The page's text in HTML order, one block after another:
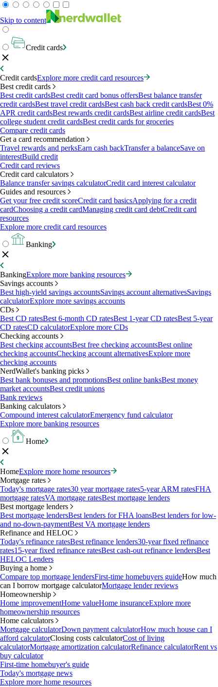
Skip to content
Credit cards
Credit cardsExplore more credit card resources
Best credit cards
Best credit cardsBest credit card bonus offersBest balance transfer
credit cardsBest travel credit cardsBest cash back credit cardsBest 0%
APR credit cardsBest rewards credit cardsBest airline credit cardsBest
college student credit cardsBest credit cards for groceries
Compare credit cards
Get a card recommendation
Travel rewards and perksEarn cash backTransfer a balanceSave on
interestBuild credit
Credit card reviews
Credit card calculators
Balance transfer savings calculatorCredit card interest calculator
Guides and resources
Get your free credit scoreCredit card basicsApplying for a credit
cardChoosing a credit cardManaging credit card debtCredit card
resources
Explore more credit card resources
Banking
BankingExplore more banking resources
Savings accounts
Best high-yield savings accountsSavings account alternativesSavings
calculatorExplore more savings accounts
CDs
Best CD ratesBest 6-month CD ratesBest 1-year CD ratesBest 5-year
CD ratesCD calculatorExplore more CDs
Checking accounts
Best checking accountsBest free checking accountsBest online
checking accountsChecking account alternativesExplore more
checking accounts
NerdWallet's banking picks
Best bank bonuses and promotionsBest online banksBest money
market accountsBest credit unions
Bank reviews
Banking calculators
Compound interest calculatorEmergency fund calculator
Explore more banking resources
Home
HomeExplore more home resources
Mortgage rates
Today's mortgage rates30 year mortgage rates5-year ARM ratesFHA
mortgage ratesVA mortgage ratesBest mortgage lenders
Best mortgage lenders
Best mortgage lendersBest lenders for FHA loansBest lenders for low-
and no-down-paymentBest VA mortgage lenders
Refinance and HELOC
Today's refinance ratesBest refinance lenders30-year fixed refinance
rates15-year fixed refinance ratesBest cash-out refinance lendersBest
HELOC Lenders
Buying a home
Compare top mortgage lendersFirst-time homebuyers guideHow much
can I borrow mortgage calculatorMortgage lender reviews
Homeownership
Home improvementHome valueHome insuranceExplore more
homeownership resources
Home calculators
Mortgage calculatorDown payment calculatorHow much house can I
afford calculatorClosing costs calculatorCost of living
calculatorMortgage amortization calculatorRefinance calculatorRent vs
buy calculator
First-time homebuyer's guide
Today's mortgage news
Explore more home resources